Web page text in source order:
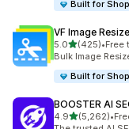
Built for
VF Image
5.0out of 5 stars
(425)
425 total reviews
•Free
Bulk Image
Built for
BOOSTER AI
4.9out of 5 stars
(5,262)
5262 total •